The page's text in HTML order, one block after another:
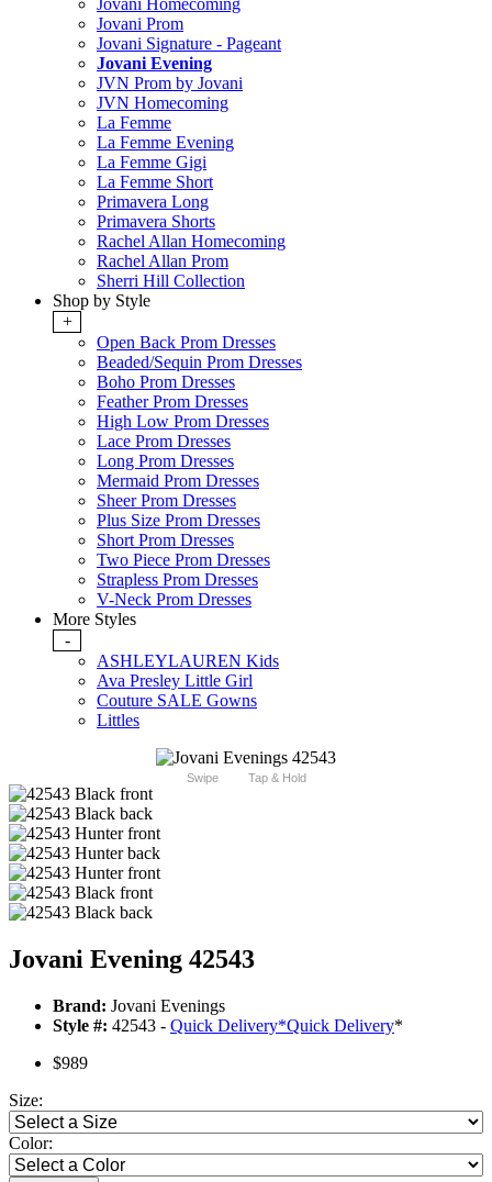
Jovani Homecoming
Jovani Prom
Jovani Signature - Pageant
Jovani Evening
JVN Prom by Jovani
JVN Homecoming
La Femme
La Femme Evening
La Femme Gigi
La Femme Short
Primavera Long
Primavera Shorts
Rachel Allan Homecoming
Rachel Allan Prom
Sherri Hill Collection
Shop by Style
+
Open Back Prom Dresses
Beaded/Sequin Prom Dresses
Boho Prom Dresses
Feather Prom Dresses
High Low Prom Dresses
Lace Prom Dresses
Long Prom Dresses
Mermaid Prom Dresses
Sheer Prom Dresses
Plus Size Prom Dresses
Short Prom Dresses
Two Piece Prom Dresses
Strapless Prom Dresses
V-Neck Prom Dresses
More Styles
-
ASHLEYLAUREN Kids
Ava Presley Little Girl
Couture SALE Gowns
Littles
Swipe Tap & Hold
Jovani Evening 42543
Brand: Jovani Evenings
Style #: 42543 - Quick Delivery*Quick Delivery*
$989
Size:
Color: